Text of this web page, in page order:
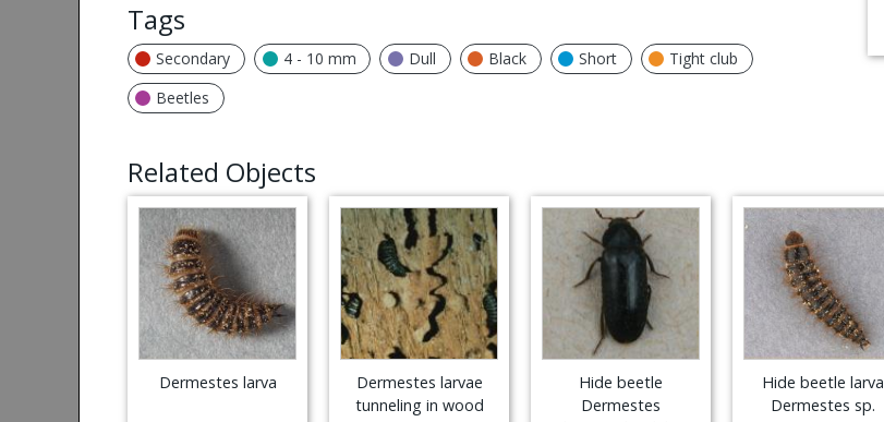
Tags
Secondary 4 - 10 mm Dull Black Short
Tight club
Beetles
Related Objects
Dermestes larva
Dermestes larvae
tunneling in wood
Hide beetle
Dermestes
Hide beetle larva
Dermestes sp.